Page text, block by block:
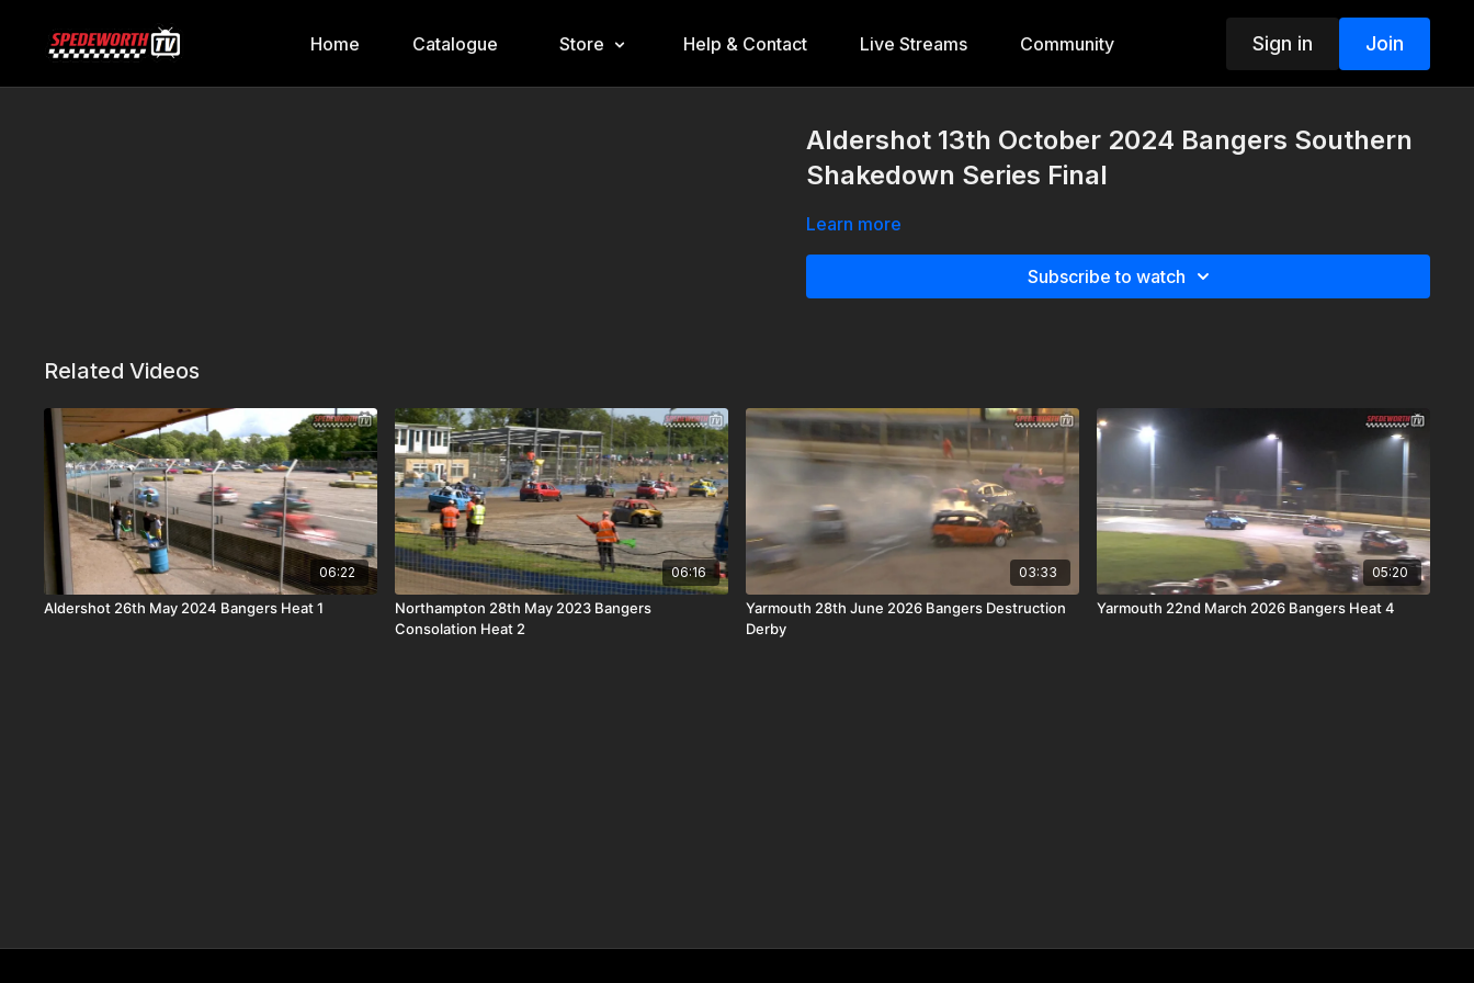
Home Catalogue Store Help & Contact Live Streams Community Sign in Join
Aldershot 13th October 2024 Bangers Southern
Shakedown Series Final
Learn more
Subscribe to watch
Related Videos
06:22
Aldershot 26th May 2024 Bangers Heat 1
06:16
Northampton 28th May 2023 Bangers
Consolation Heat 2
03:33
Yarmouth 28th June 2026 Bangers Destruction
Derby
05:20
Yarmouth 22nd March 2026 Bangers Heat 4